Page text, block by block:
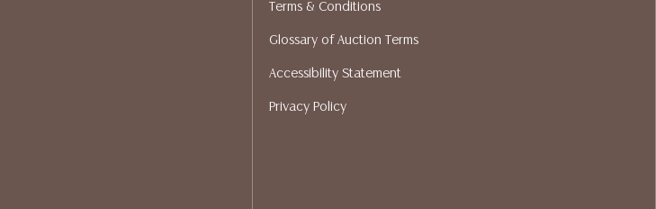
assumption of liability. All sales are final, Austin Auction
Gallery does not give refunds. Austin Auction Gallery does
a list of suggested shippers who gladly provide quotes
prior to your bidding. Please visit our webpage for a list of
Terms & Conditions
Glossary of Auction Terms
Accessibility Statement
Privacy Policy